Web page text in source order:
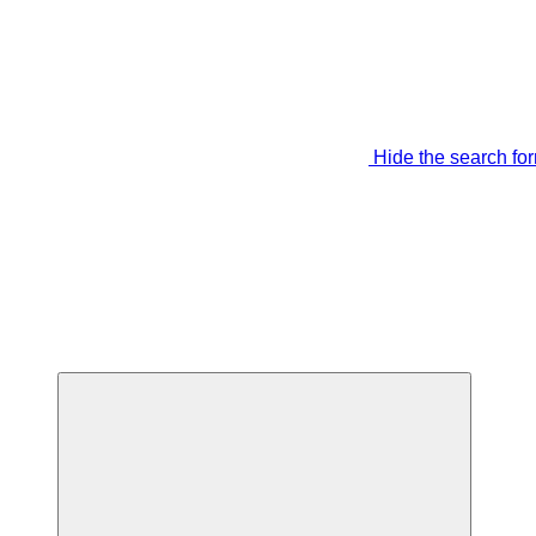
Hide the search